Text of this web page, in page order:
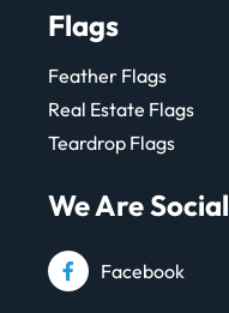
Flags
Feather Flags
Real Estate Flags
Teardrop Flags
We Are Social
Facebook